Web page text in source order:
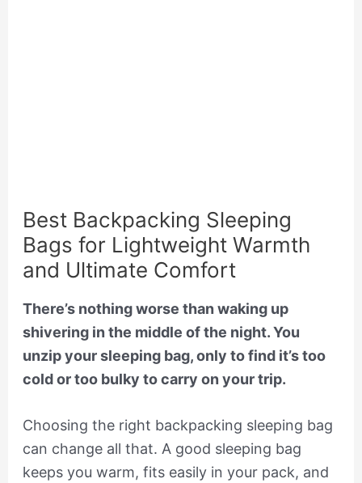
Best Backpacking Sleeping
Bags for Lightweight Warmth
and Ultimate Comfort
There’s nothing worse than waking up
shivering in the middle of the night. You
unzip your sleeping bag, only to find it’s too
cold or too bulky to carry on your trip.
Choosing the right backpacking sleeping bag
can change all that. A good sleeping bag
keeps you warm, fits easily in your pack, and